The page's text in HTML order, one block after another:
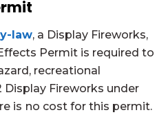
law, a Display Fireworks,
Permit is required to
recreational
Display Fireworks under
is no cost for this permit.